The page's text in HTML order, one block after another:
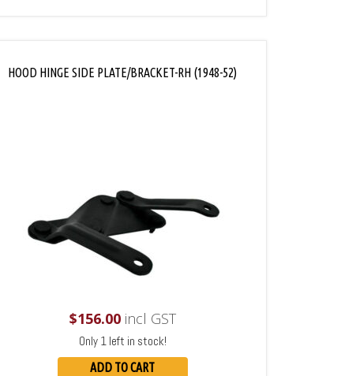
HOOD HINGE SIDE PLATE/BRACKET-RH (1948-52)
$156.00incl GST
Only 1 left in stock!
ADD TO CART